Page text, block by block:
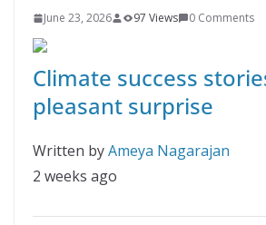
June 23, 2026 97 Views 0 Comments
Climate success
pleasant surprise
Written byAmeya Nagarajan
2 weeks ago